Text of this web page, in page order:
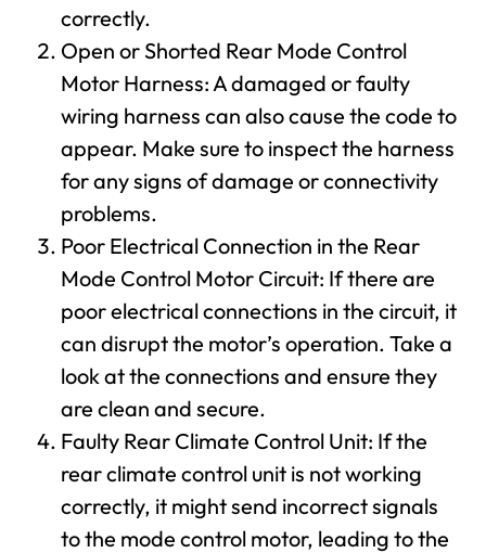
correctly.
Open or Shorted Rear Mode Control
Motor Harness: A damaged or faulty
wiring harness can also cause the code to
appear. Make sure to inspect the harness
for any signs of damage or connectivity
problems.
Poor Electrical Connection in the Rear
Mode Control Motor Circuit: If there are
poor electrical connections in the circuit, it
can disrupt the motor’s operation. Take a
look at the connections and ensure they
are clean and secure.
Faulty Rear Climate Control Unit: If the
rear climate control unit is not working
correctly, it might send incorrect signals
to the mode control motor, leading to the